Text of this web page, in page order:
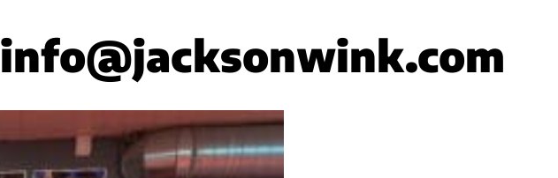
info@jacksonwink.com